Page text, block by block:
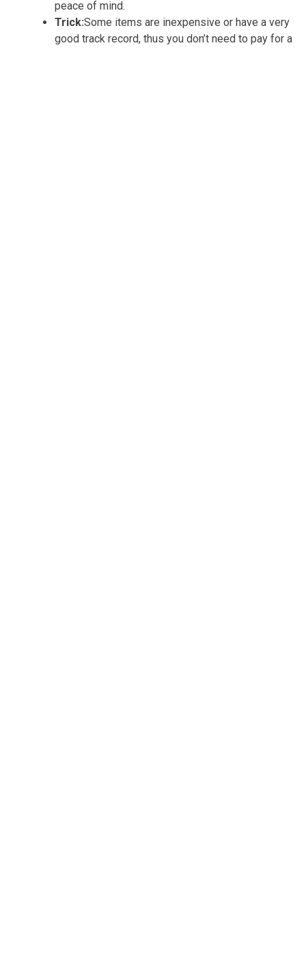
peace of mind.
Trick:Some items are inexpensive or have a very
good track record, thus you don’t need to pay for a